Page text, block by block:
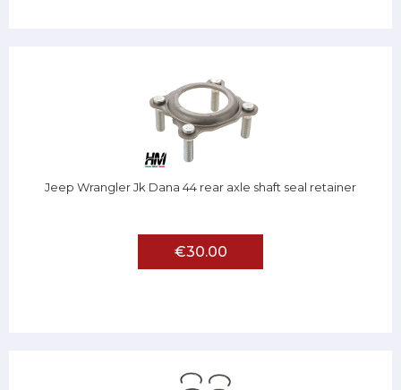
Jeep Wrangler Jk Dana 44 rear axle shaft seal retainer
€30.00